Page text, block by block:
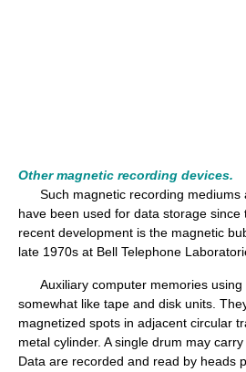
Other magnetic recording devices.
Such magnetic recording mediums
have been used for data storage since
recent development is the magnetic
late 1970s at Bell Telephone
Auxiliary computer memories using
somewhat like tape and disk units.
magnetized spots in adjacent circular
metal cylinder. A single drum may
Data are recorded and read by heads